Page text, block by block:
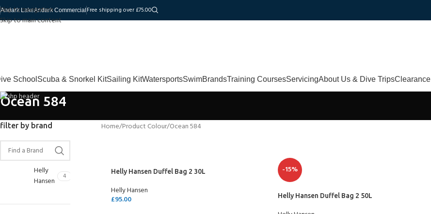
Skip to navigation
Skip to main content
Andark LakeAndark Commercial Free shipping over £75.00
School Scuba & Snorkel KitSailing KitWatersportsSwimBrandsTraining CoursesServicingAbout Us & Dive TripsClearance
Ocean 584
filter by brand
Helly
Hansen
4
Home Product Colour Ocean 584
Helly Hansen Duffel Bag 2 30L
Helly Hansen
£95.00
-15%
Helly Hansen Duffel Bag 2 50L